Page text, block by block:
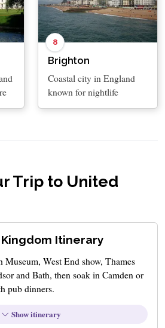
8
Brighton
Coastal city in England
known for nightlife
Trip to United
Itinerary
West End show, Thames
and Bath, then soak in Camden or
pub dinners.
Show itinerary